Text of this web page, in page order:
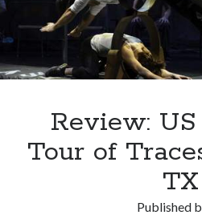
Review:
Tour of
TX
Published